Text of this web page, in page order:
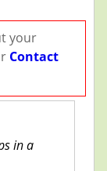
your
Contact
in a